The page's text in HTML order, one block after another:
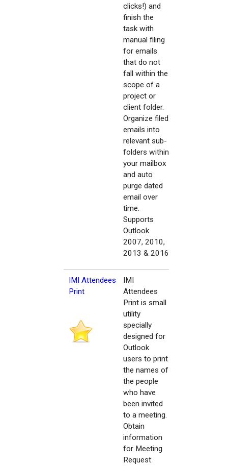
clicks!) and
finish the
task with
manual filing
for emails
that do not
fall within the
scope of a
project or
client folder.
Organize filed
emails into
relevant sub-
folders within
your mailbox
and auto
purge dated
email over
time.
Supports
Outlook
2007, 2010,
2013 & 2016
IMI Attendees
Print
IMI
Attendees
Print is small
utility
specially
designed for
Outlook
users to print
the names of
the people
who have
been invited
to a meeting.
Obtain
information
for Meeting
Request